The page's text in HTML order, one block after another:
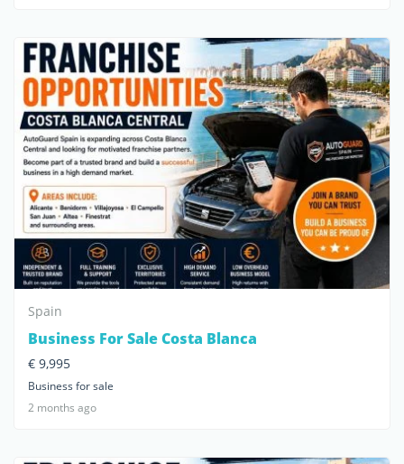
Spain
Business For Sale Costa Blanca
€ 9,995
Business for sale
2 months ago